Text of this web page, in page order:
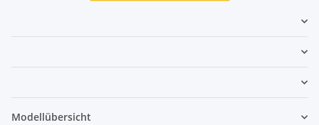
Modellübersicht